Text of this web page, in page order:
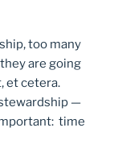
too many
are going
et cetera.
—
time